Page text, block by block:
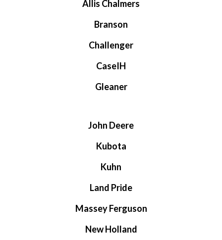
Allis Chalmers
Branson
Challenger
CaseIH
Gleaner
John Deere
Kubota
Kuhn
Land Pride
Massey Ferguson
New Holland